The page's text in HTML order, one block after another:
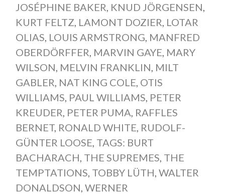
JOSÉPHINE BAKER, KNUD JÖRGENSEN,
KURT FELTZ, LAMONT DOZIER, LOTAR
OLIAS, LOUIS ARMSTRONG, MANFRED
OBERDÖRFFER, MARVIN GAYE, MARY
WILSON, MELVIN FRANKLIN, MILT
GABLER, NAT KING COLE, OTIS
WILLIAMS, PAUL WILLIAMS, PETER
KREUDER, PETER PUMA, RAFFLES
BERNET, RONALD WHITE, RUDOLF-
GÜNTER LOOSE, TAGS: BURT
BACHARACH, THE SUPREMES, THE
TEMPTATIONS, TOBBY LÜTH, WALTER
DONALDSON, WERNER